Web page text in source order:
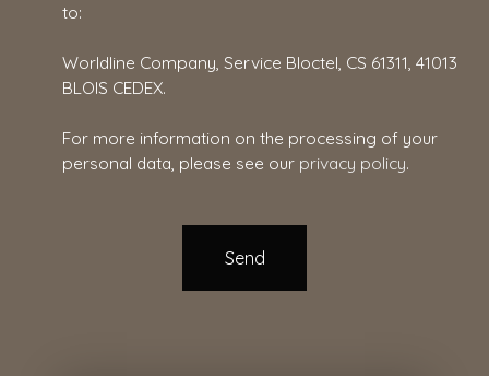
to:
Worldline Company, Service Bloctel, CS 61311, 41013
BLOIS CEDEX.
For more information on the processing of your
personal data, please see our privacy policy.
Send